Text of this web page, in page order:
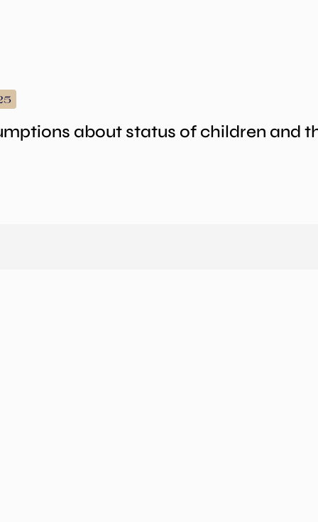
about status of children and